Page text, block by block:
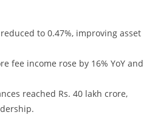
to 0.47%, improving asset
fee income rose by 16% YoY and
reached Rs. 40 lakh crore,